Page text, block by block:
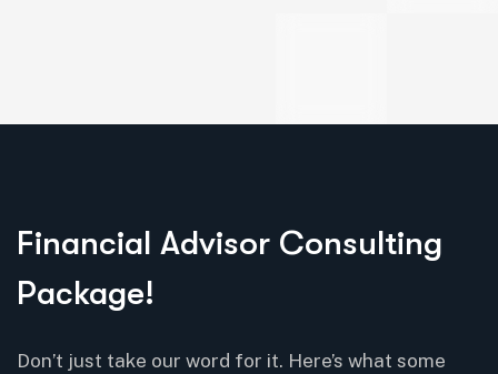
Financial Advisor Consulting
Package!
Don’t just take our word for it. Here’s what some